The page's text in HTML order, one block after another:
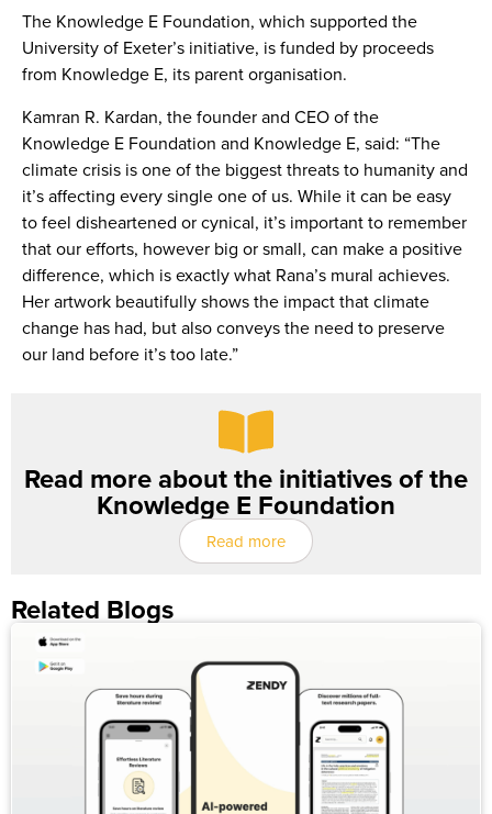
The Knowledge E Foundation, which supported the
University of Exeter’s initiative, is funded by proceeds
from Knowledge E, its parent organisation.
Kamran R. Kardan, the founder and CEO of the
Knowledge E Foundation and Knowledge E, said: “The
climate crisis is one of the biggest threats to humanity and
it’s affecting every single one of us. While it can be easy
to feel disheartened or cynical, it’s important to remember
that our efforts, however big or small, can make a positive
difference, which is exactly what Rana’s mural achieves.
Her artwork beautifully shows the impact that climate
change has had, but also conveys the need to preserve
our land before it’s too late.”
Read more about the initiatives of the
Knowledge E Foundation
Read more
Related Blogs